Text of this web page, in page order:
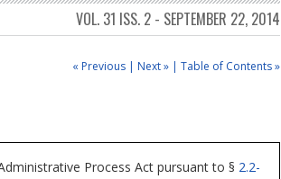
VOL. 31 ISS. 2 - SEPTEMBER 22, 2014
« Previous | Next » | Table of Contents »
Process Act pursuant to § 2.2-